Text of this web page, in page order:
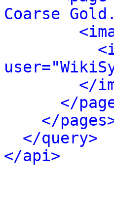
Coarse
</
</
</
</query>
</api>